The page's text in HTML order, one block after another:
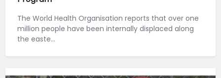
The World Health Organisation reports that over one
million people have been internally displaced along
the easte...